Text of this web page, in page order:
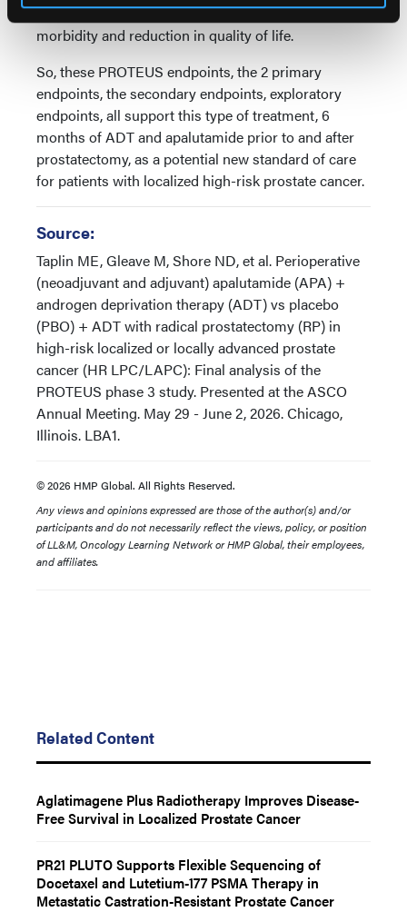
secondary treatments can cause significant
morbidity and reduction in quality of life.
So, these PROTEUS endpoints, the 2 primary
endpoints, the secondary endpoints, exploratory
endpoints, all support this type of treatment, 6
months of ADT and apalutamide prior to and after
prostatectomy, as a potential new standard of care
for patients with localized high-risk prostate cancer.
Source:
Taplin ME, Gleave M, Shore ND, et al. Perioperative
(neoadjuvant and adjuvant) apalutamide (APA) +
androgen deprivation therapy (ADT) vs placebo
(PBO) + ADT with radical prostatectomy (RP) in
high-risk localized or locally advanced prostate
cancer (HR LPC/LAPC): Final analysis of the
PROTEUS phase 3 study. Presented at the ASCO
Annual Meeting. May 29 - June 2, 2026. Chicago,
Illinois. LBA1.
© 2026 HMP Global. All Rights Reserved.
Any views and opinions expressed are those of the author(s) and/or
participants and do not necessarily reflect the views, policy, or position
of LL&M, Oncology Learning Network or HMP Global, their employees,
and affiliates.
Related Content
Aglatimagene Plus Radiotherapy Improves Disease-
Free Survival in Localized Prostate Cancer
PR21 PLUTO Supports Flexible Sequencing of
Docetaxel and Lutetium-177 PSMA Therapy in
Metastatic Castration-Resistant Prostate Cancer